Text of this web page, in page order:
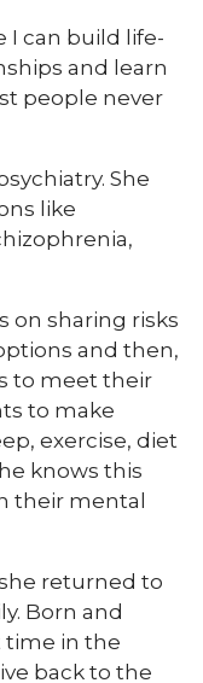
I can build life-
and learn
people never
She
like
on sharing risks
and then,
to meet their
to make
exercise, diet
knows this
their mental
returned to
Born and
time in the
back to the